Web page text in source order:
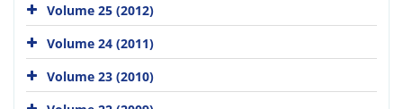
Volume 25 (2012)
Volume 24 (2011)
Volume 23 (2010)